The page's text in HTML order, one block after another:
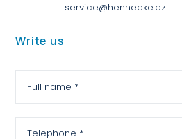
service@hennecke.cz
Write us
Full name *
Telephone *